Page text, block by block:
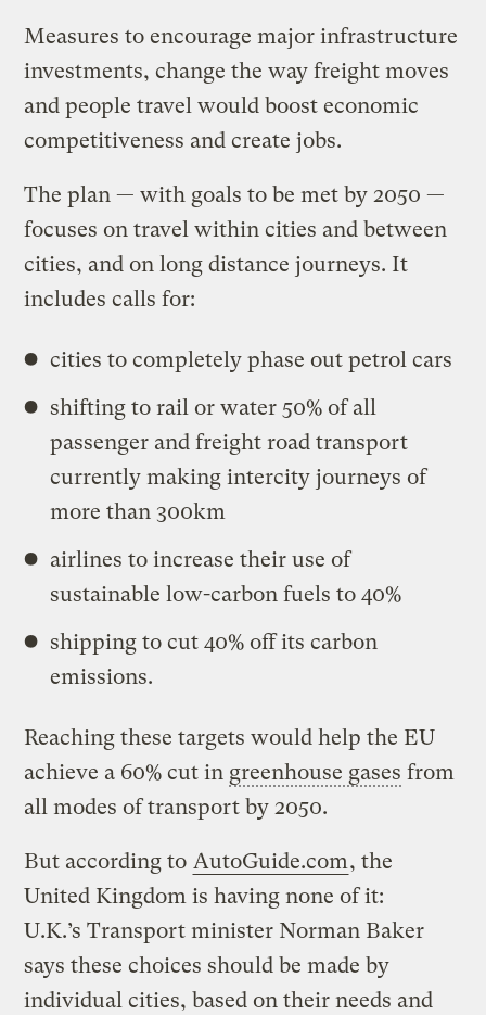
Measures to encourage major infrastructure
investments, change the way freight moves
and people travel would boost economic
competitiveness and create jobs.
The plan — with goals to be met by 2050 —
focuses on travel within cities and between
cities, and on long distance journeys. It
includes calls for:
cities to completely phase out petrol cars
shifting to rail or water 50% of all
passenger and freight road transport
currently making intercity journeys of
more than 300km
airlines to increase their use of
sustainable low-carbon fuels to 40%
shipping to cut 40% off its carbon
emissions.
Reaching these targets would help the EU
achieve a 60% cut in greenhouse gases from
all modes of transport by 2050.
But according to AutoGuide.com, the
United Kingdom is having none of it:
U.K.’s Transport minister Norman Baker
says these choices should be made by
individual cities, based on their needs and